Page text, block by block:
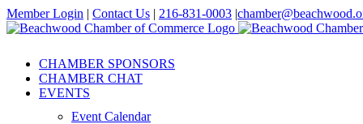
Skip
to
Member Login | Contact Us | 216-831-0003 |
Facebook
X
YouTube
Instagram
LinkedIn
CHAMBER SPONSORS
CHAMBER CHAT
EVENTS
Event Calendar